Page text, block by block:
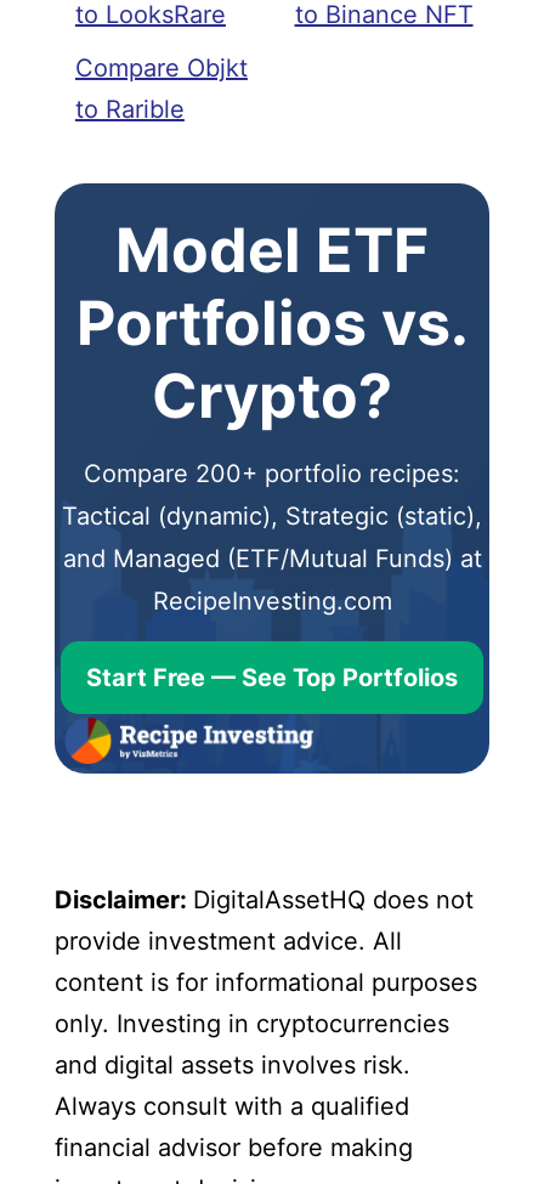
to LooksRare
Compare Objkt
to Rarible
to Binance NFT
Model ETF
Portfolios vs.
Crypto?
Compare 200+ portfolio recipes:
Tactical (dynamic), Strategic (static),
and Managed (ETF/Mutual Funds) at
RecipeInvesting.com
Start Free — See Top Portfolios
Disclaimer: DigitalAssetHQ does not
provide investment advice. All
content is for informational purposes
only. Investing in cryptocurrencies
and digital assets involves risk.
Always consult with a qualified
financial advisor before making